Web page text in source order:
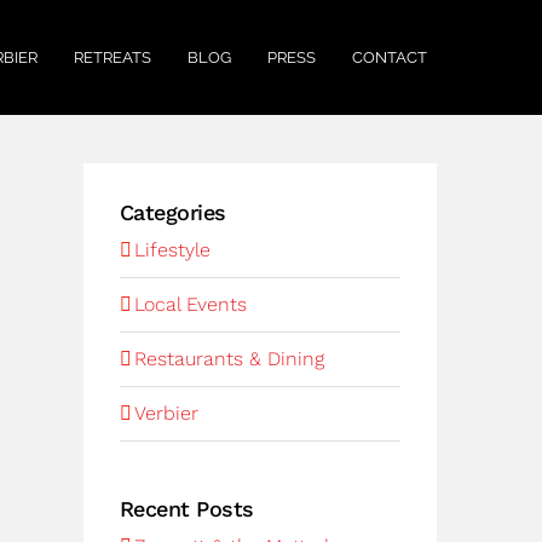
RETREATS BLOG PRESS CONTACT
Categories
Lifestyle
Local Events
Restaurants & Dining
Verbier
Recent Posts